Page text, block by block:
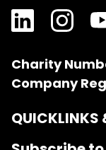
Charity
Company
QUICKLINKS